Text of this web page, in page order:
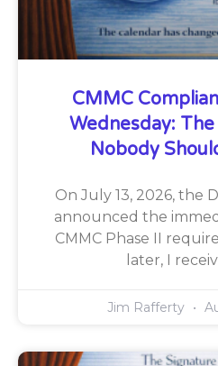
CMMC
Wednesday:
Nobody
On July 13, 2026, the
announced the
CMMC Phase II
later, I
Jim Rafferty